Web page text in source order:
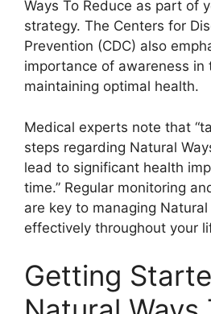
Ways To Reduce as part of
strategy. The Centers for
Prevention (CDC) also
importance of awareness in
maintaining optimal health.
Medical experts note that
steps regarding Natural
lead to significant health
time.” Regular monitoring
are key to managing Natural
effectively throughout your
Getting